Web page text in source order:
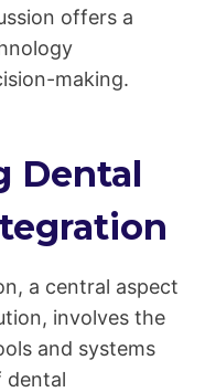
offers a
making.
Dental
a central aspect
involves the
and systems
dental